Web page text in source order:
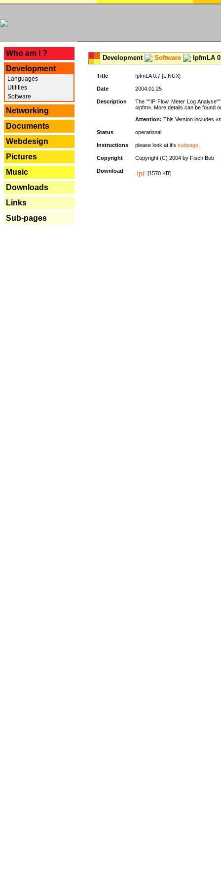
Who am I ?
Development
Languages
Utilities
Software
Networking
Documents
Webdesign
Pictures
Music
Downloads
Links
Sub-pages
Development Software IpfmLA
Title IpfmLA 0.7 [LINUX]
Date 2004.01.25
Description
The ""IP Flow Meter Log
«ipfm». More details can be found
Attention: This Version includes
Status operational
Instructions please look at it's subpage
Copyright Copyright (C) 2004 by Fisch Bob
Download [1570 KB]